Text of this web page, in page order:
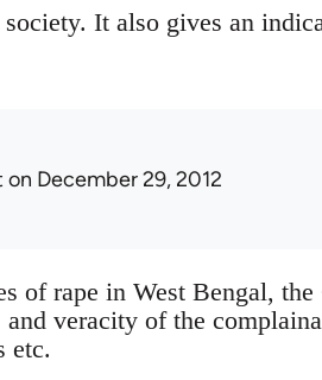
It also gives an
on December 29, 2012
of rape in West Bengal,
veracity of the
etc.